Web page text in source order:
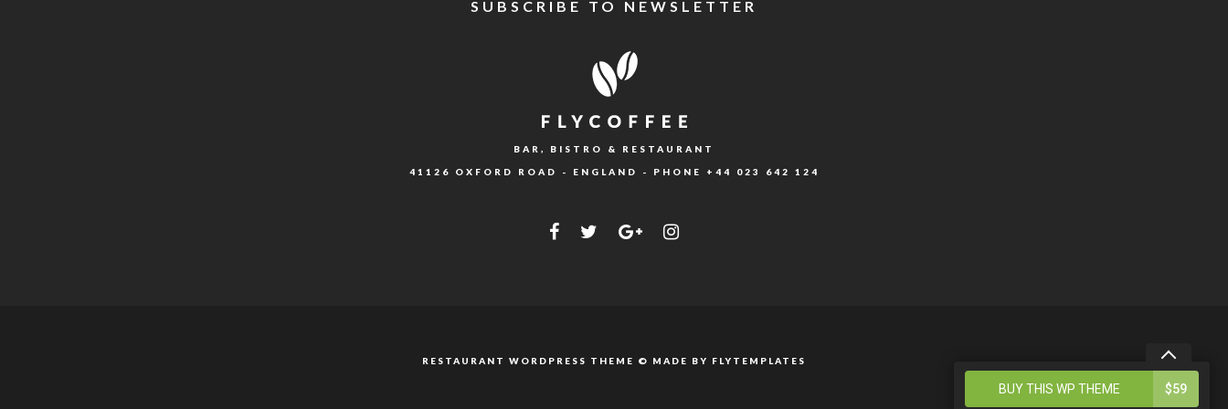
SUBSCRIBE TO NEWSLETTER
BAR, BISTRO & RESTAURANT
41126 OXFORD ROAD - ENGLAND - PHONE +44 023 642 124
RESTAURANT WORDPRESS THEME © MADE BY FLYTEMPLATES
BENEFITS OF THIS THEME
BUY THIS WP THEME $59